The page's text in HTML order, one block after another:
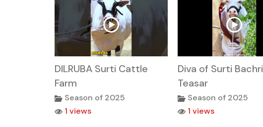
DILRUBA Surti Cattle
Farm
Season of 2025
1 views
Diva of Surti Bachri
Teasar
Season of 2025
1 views